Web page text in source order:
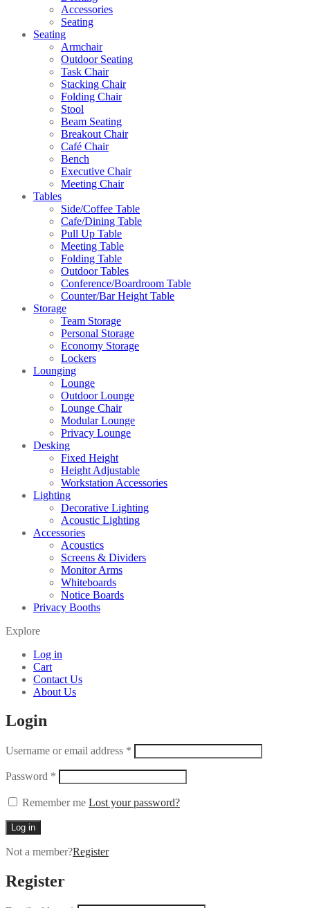
Accessories
Seating
Seating
Armchair
Outdoor Seating
Task Chair
Stacking Chair
Folding Chair
Stool
Beam Seating
Breakout Chair
Café Chair
Bench
Executive Chair
Meeting Chair
Tables
Side/Coffee Table
Cafe/Dining Table
Pull Up Table
Meeting Table
Folding Table
Outdoor Tables
Conference/Boardroom Table
Counter/Bar Height Table
Storage
Team Storage
Personal Storage
Economy Storage
Lockers
Lounging
Lounge
Outdoor Lounge
Lounge Chair
Modular Lounge
Privacy Lounge
Desking
Fixed Height
Height Adjustable
Workstation Accessories
Lighting
Decorative Lighting
Acoustic Lighting
Accessories
Acoustics
Screens & Dividers
Monitor Arms
Whiteboards
Notice Boards
Privacy Booths
Explore
Log in
Cart
Contact Us
About Us
Login
Username or email address *
Password *
Remember me Lost your password?
Log in
Not a member?Register
Register